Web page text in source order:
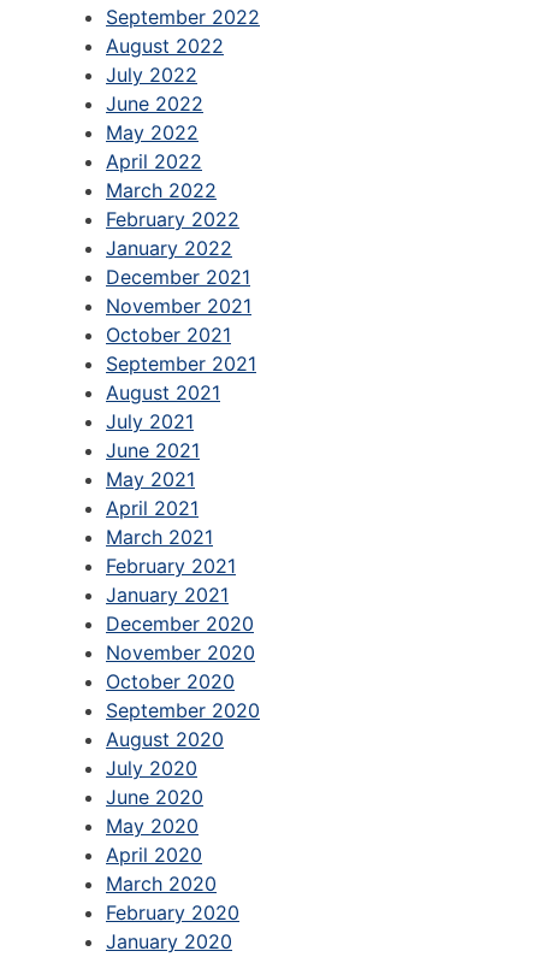
September 2022
August 2022
July 2022
June 2022
May 2022
April 2022
March 2022
February 2022
January 2022
December 2021
November 2021
October 2021
September 2021
August 2021
July 2021
June 2021
May 2021
April 2021
March 2021
February 2021
January 2021
December 2020
November 2020
October 2020
September 2020
August 2020
July 2020
June 2020
May 2020
April 2020
March 2020
February 2020
January 2020